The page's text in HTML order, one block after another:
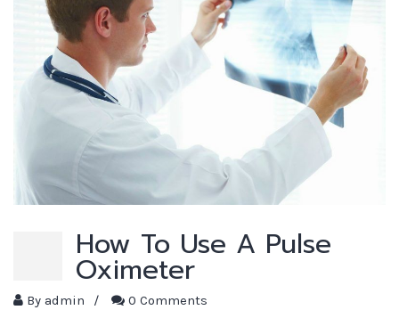
How To Use A Pulse
Oximeter
By admin / 0 Comments